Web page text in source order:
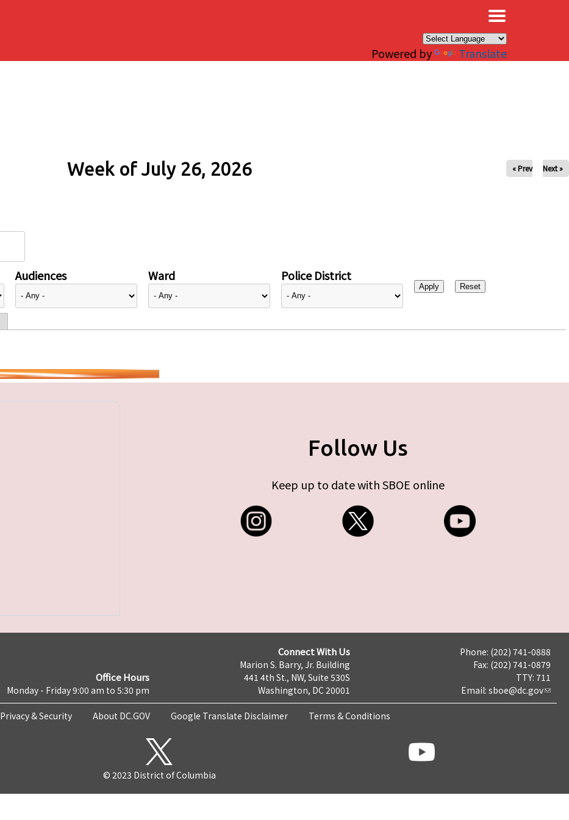
Powered by Translate
Week of July 26, 2026 « Prev Next »
Audiences Ward Police District
Follow Us
Keep up to date with SBOE online
Office Hours
Monday - Friday 9:00 am to 5:30 pm
Connect With Us
Marion S. Barry, Jr. Building
441 4th St., NW, Suite 530S
Washington, DC 20001
Phone: (202) 741-0888
Fax: (202) 741-0879
TTY: 711
Email: sboe@dc.gov
Privacy & Security About DC.GOV Google Translate Disclaimer Terms & Conditions
© 2023 District of Columbia